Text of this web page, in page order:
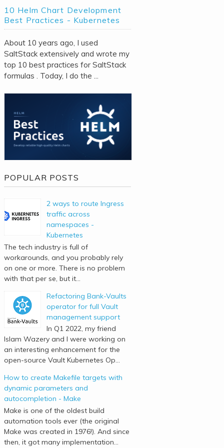
10 Helm Chart Development
Best Practices - Kubernetes
About 10 years ago, I used
SaltStack extensively and wrote my
top 10 best practices for SaltStack
formulas . Today, I do the ...
POPULAR POSTS
2 ways to route Ingress
traffic across
namespaces -
Kubernetes
The tech industry is full of
workarounds, and you probably rely
on one or more. There is no problem
with that per se, but it...
Refactoring Bank-Vaults
operator for full Vault
management support
In Q1 2022, my friend
Islam Wazery and I were working on
an interesting enhancement for the
open-source Vault Kubernetes Op...
How to create Makefile targets with
dynamic parameters and
autocompletion - Make
Make is one of the oldest build
automation tools ever (the original
Make was created in 1976!). And since
then, it got many implementation...